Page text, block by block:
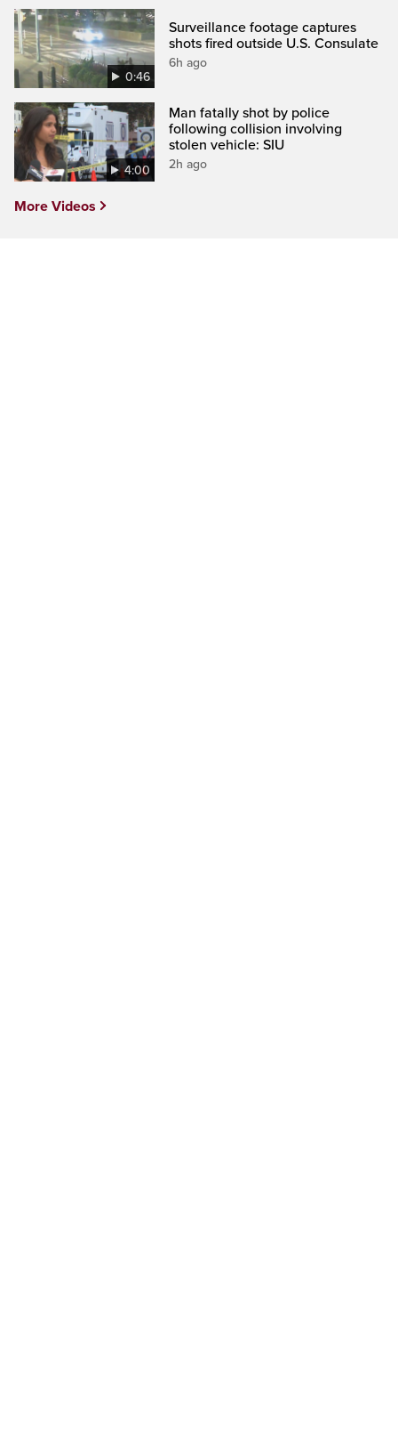
0:46
Surveillance footage captures
shots fired outside U.S. Consulate
6h ago
4:00
Man fatally shot by police
following collision involving
stolen vehicle: SIU
2h ago
More Videos